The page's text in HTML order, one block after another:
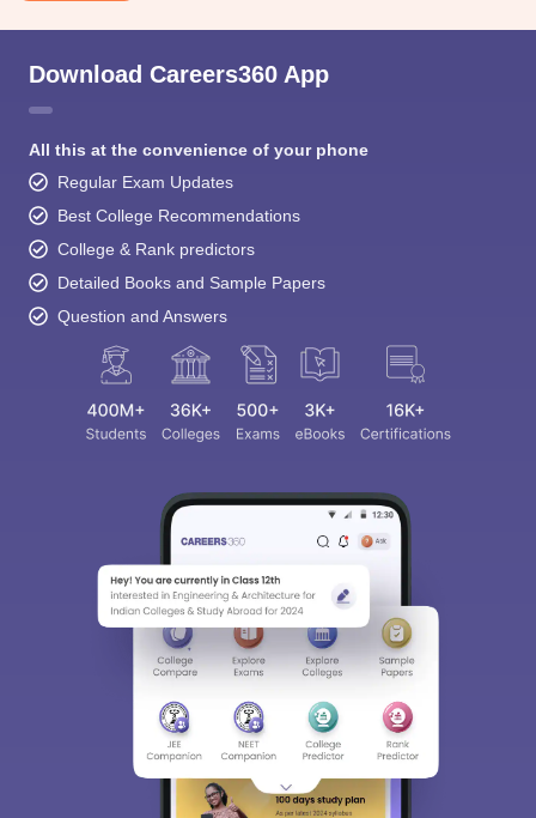
Download Careers360 App
All this at the convenience of your phone
Regular Exam Updates
Best College Recommendations
College & Rank predictors
Detailed Books and Sample Papers
Question and Answers